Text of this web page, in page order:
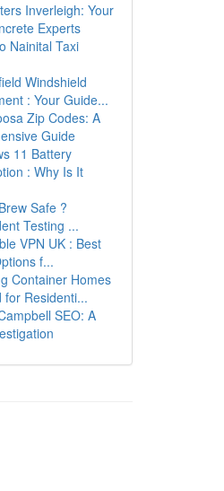
Inverleigh: Your
Experts
Nainital Taxi
Windshield
: Your Guide...
Zip Codes: A
Guide
11 Battery
: Why Is It
Safe ?
Testing ...
VPN UK : Best
f...
Container Homes
for Residenti...
SEO: A